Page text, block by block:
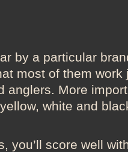
by a particular
most of them
anglers. More
white and
you’ll score well